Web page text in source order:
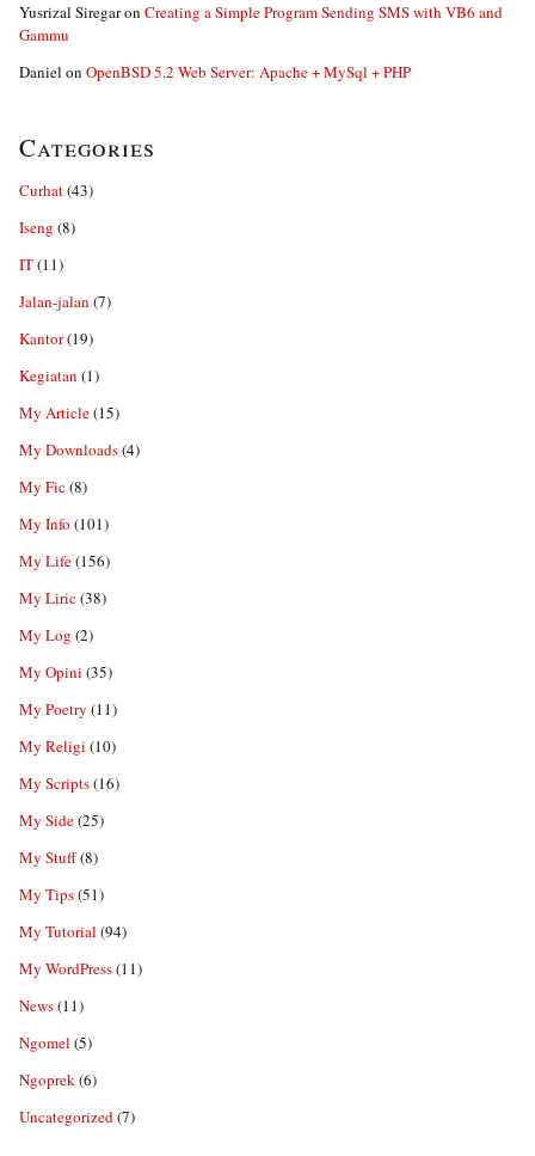
Yusrizal Siregaron Creating a Simple Program Sending SMS with VB6 and
Gammu
Daniel on OpenBSD 5.2 Web Server: Apache + MySql + PHP
Categories
Curhat(43)
Iseng (8)
IT(11)
Jalan-jalan (7)
Kantor(19)
Kegiatan (1)
My Article(15)
My Downloads(4)
My Fic(8)
My Info (101)
My Life(156)
My Liric(38)
My Log (2)
My Opini (35)
My Poetry (11)
My Religi (10)
My Scripts(16)
My Side(25)
My Stuff(8)
My Tips(51)
My Tutorial (94)
My WordPress(11)
News(11)
Ngomel (5)
Ngoprek(6)
Uncategorized(7)